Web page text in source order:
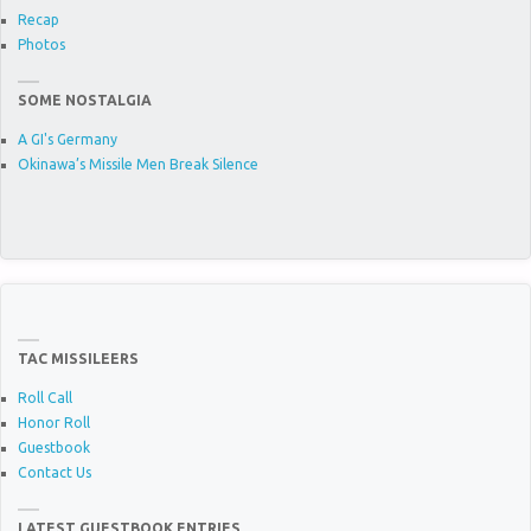
Recap
Photos
SOME NOSTALGIA
A GI's Germany
Okinawa’s Missile Men Break Silence
TAC MISSILEERS
Roll Call
Honor Roll
Guestbook
Contact Us
LATEST GUESTBOOK ENTRIES